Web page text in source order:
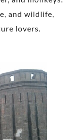
and wildlife,
lovers.